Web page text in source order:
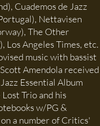
Cuademos de Jazz
Nettavisen
The Other
Los Angeles Times, etc.
music with bassist
Amendola received
Essential Album
Trio and his
w/PG &
a number of Critics'